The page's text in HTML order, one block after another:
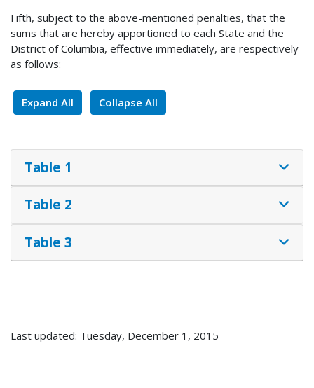
Fifth, subject to the above-mentioned penalties, that the
sums that are hereby apportioned to each State and the
District of Columbia, effective immediately, are respectively
as follows:
Expand All Collapse All
Table 1
Table 2
Table 3
Last updated: Tuesday, December 1, 2015